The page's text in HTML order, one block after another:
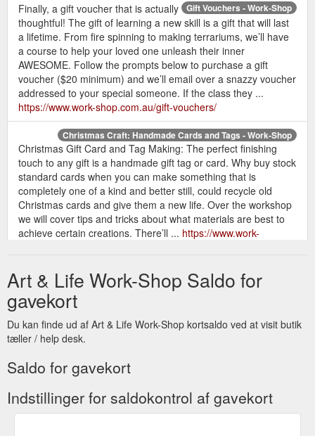
Gift Vouchers - Work-Shop
Finally, a gift voucher that is actually
thoughtful! The gift of learning a new skill is a gift that will last
a lifetime. From fire spinning to making terrariums, we’ll have
a course to help your loved one unleash their inner
AWESOME. Follow the prompts below to purchase a gift
voucher ($20 minimum) and we’ll email over a snazzy voucher
addressed to your special someone. If the class they ...
https://www.work-shop.com.au/gift-vouchers/
Christmas Craft: Handmade Cards and Tags - Work-Shop
Christmas Gift Card and Tag Making: The perfect finishing
touch to any gift is a handmade gift tag or card. Why buy stock
standard cards when you can make something that is
completely one of a kind and better still, could recycle old
Christmas cards and give them a new life. Over the workshop
we will cover tips and tricks about what materials are best to
achieve certain creations. There’ll ... https://www.work-
Mother’s Day Inspiration
Or grab your Mum a gift voucher! An
extraordinary gift for an extraordinary person. Simply fill out
the form on our website for your gift voucher ($20 minimum)
and we’ll email over a “You Rock” voucher addressed to your
special someone. If the class they want to do is cheaper, we’ll
do a credit towards their next visit. If the class is more
expensive, they can pay the difference online ...
https://www.work-shop.com.au/mothers-day-inspiration/
Art & Life Work-Shop Saldo for
gavekort
Du kan finde ud af Art & Life Work-Shop kortsaldo ved at visit butik
tæller / help desk.
Saldo for gavekort
Indstillinger for saldokontrol af gavekort